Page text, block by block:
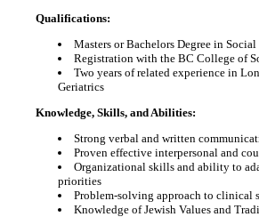
Qualifications:
Masters or Bachelors Degree in Social
Registration with the BC College of
Two years of related experience in
Geriatrics
Knowledge, Skills, and Abilities:
Strong verbal and written
Proven effective interpersonal and
Organizational skills and ability to
priorities
Problem-solving approach to clinical
Knowledge of Jewish Values and